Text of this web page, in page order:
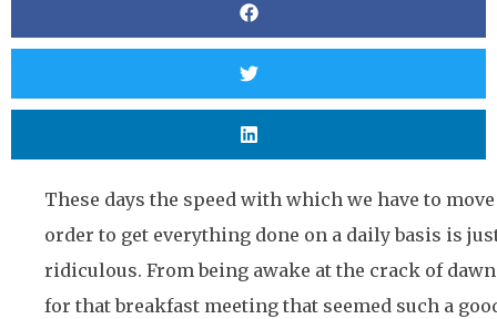
These days the speed with which we have to
order to get everything done on a daily basis is
ridiculous. From being awake at the crack of dawn
for that breakfast meeting that seemed such a